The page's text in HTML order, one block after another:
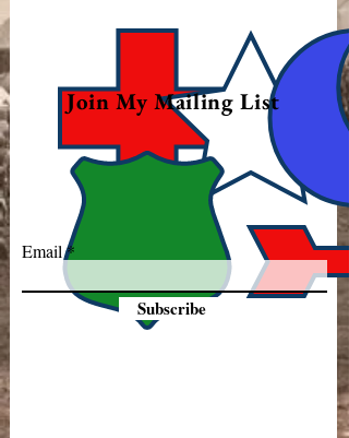
Join My Mailing List
Email
Subscribe